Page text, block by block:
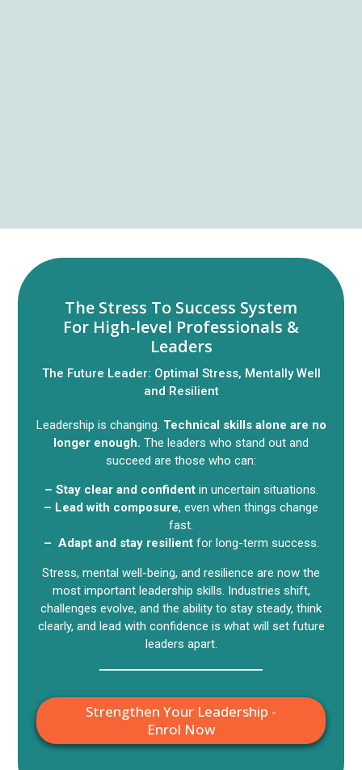
The Stress To Success System
For High-level Professionals &
Leaders
The Future Leader: Optimal Stress, Mentally Well
and Resilient​
Leadership is changing. Technical skills alone are no
longer enough. The leaders who stand out and
succeed are those who can:
– Stay clear and confident in uncertain situations.
– Lead with composure, even when things change
fast.
– Adapt and stay resilientfor long-term success.
Stress, mental well-being, and resilience are now the
most important leadership skills. Industries shift,
challenges evolve, and the ability to stay steady, think
clearly, and lead with confidence is what will set future
leaders apart.
Strengthen Your Leadership -
Enrol Now